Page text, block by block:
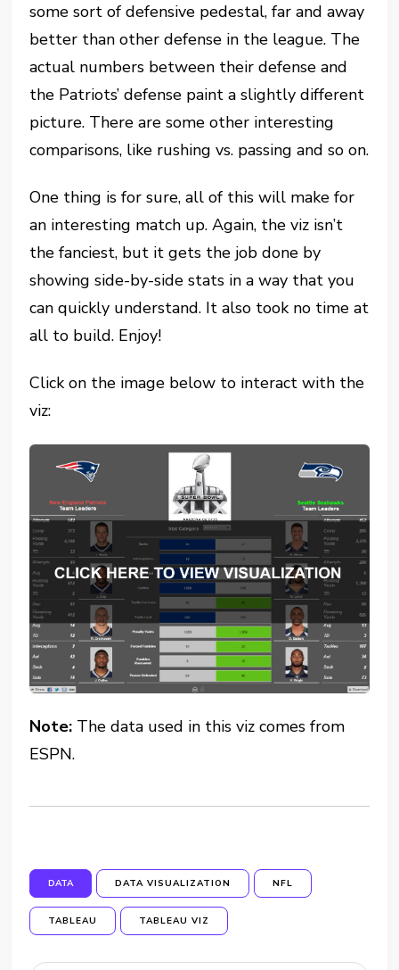
some sort of defensive pedestal, far and away
better than other defense in the league. The
actual numbers between their defense and
the Patriots’ defense paint a slightly different
picture. There are some other interesting
comparisons, like rushing vs. passing and so on.
One thing is for sure, all of this will make for
an interesting match up. Again, the viz isn’t
the fanciest, but it gets the job done by
showing side-by-side stats in a way that you
can quickly understand. It also took no time at
all to build. Enjoy!
Click on the image below to interact with the
viz:
Note: The data used in this viz comes from
ESPN.
DATA DATA VISUALIZATION NFL
TABLEAU TABLEAU VIZ